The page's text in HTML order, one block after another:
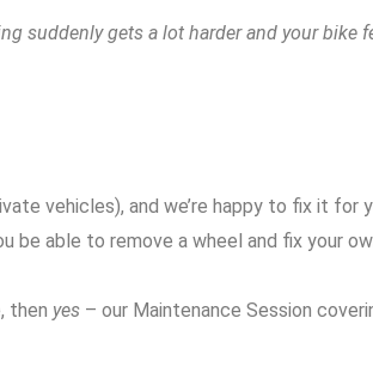
suddenly gets a lot harder and your bike
vehicles), and we’re happy to fix it for
be able to remove a wheel and fix your
then yes – our Maintenance Session